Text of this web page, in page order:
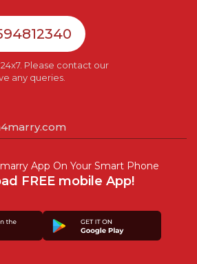
Please contact our
any queries.
App On Your Smart Phone
FREE mobile App!